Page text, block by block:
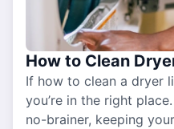
How to Clean
If how to clean a dryer
you’re in the right
no-brainer, keeping